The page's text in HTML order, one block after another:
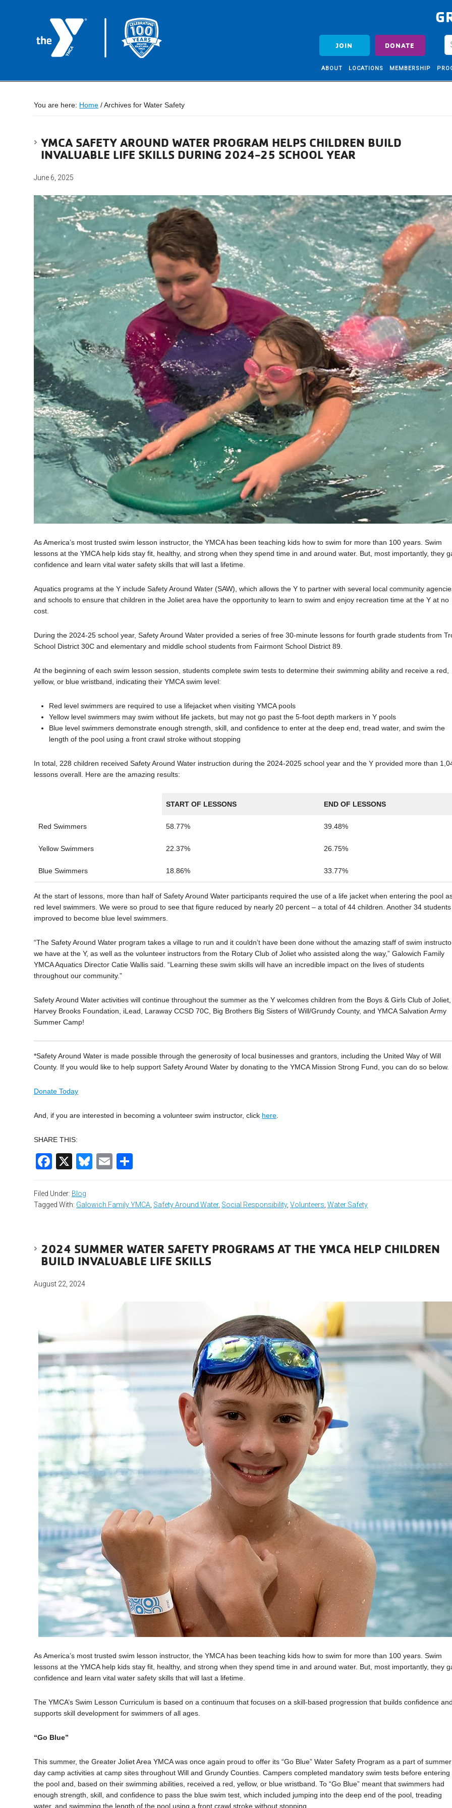
JOIN DONATE
ABOUT LOCATIONS MEMBERSHIP
You are here: Home /Archives for Water Safety
YMCA SAFETY AROUND WATER PROGRAM HELPS CHILDREN BUILD
INVALUABLE LIFE SKILLS DURING 2024-25 SCHOOL YEAR
June 6, 2025
As America’s most trusted swim lesson instructor, the YMCA has been teaching kids how to swim for more than 100 years. Swim
lessons at the YMCA help kids stay fit, healthy, and strong when they spend time in and around water. But, most importantly, they
confidence and learn vital water safety skills that will last a lifetime.
Aquatics programs at the Y includeSafety Around Water (SAW), which allows the Y to partner with several local community
and schools to ensure that children in the Joliet area have the opportunity to learn to swim and enjoy recreation time at the Y at no
cost.
During the 2024-25 school year, Safety Around Water provided a series of free 30-minute lessons for fourth grade students from
School District 30C and elementary and middle school students from Fairmont School District 89.
At the beginning of each swim lesson session, students complete swim tests to determine their swimming ability and receive a red,
yellow, or blue wristband, indicating their YMCA swim level:
Red level swimmers are required to use a lifejacket when visiting YMCA pools
Yellow level swimmers may swim without life jackets, but may not go past the 5-foot depth markers in Y pools
Blue level swimmers demonstrate enough strength, skill, and confidence to enter at the deep end, tread water, and swim the
length of the pool using a front crawl stroke without stopping
In total, 228 children received Safety Around Water instruction during the 2024-2025 school year and the Y provided more than
lessons overall. Here are the amazing results:
START OF LESSONS END OF LESSONS
Red Swimmers 58.77% 39.48%
Yellow Swimmers 22.37% 26.75%
Blue Swimmers 18.86% 33.77%
At the start of lessons, more than half of Safety Around Water participants required the use of a life jacket when entering the pool
red level swimmers. We were so proud to see that figure reduced by nearly 20 percent – a total of 44 children. Another 34 students
improved to become blue level swimmers.
“The Safety Around Water program takes a village to run and it couldn’t have been done without the amazing staff of swim
we have at the Y, as well as the volunteer instructors from the Rotary Club of Joliet who assisted along the way,” Galowich Family
YMCA Aquatics Director Catie Wallis said. “Learning these swim skills will have an incredible impact on the lives of students
throughout our community.”
Safety Around Water activities will continue throughout the summer as the Y welcomes children from the Boys & Girls Club of Joliet,
Harvey Brooks Foundation, iLead, Laraway CCSD 70C, Big Brothers Big Sisters of Will/Grundy County, and YMCA Salvation Army
Summer Camp!
*Safety Around Water is made possible through the generosity of local businesses and grantors, including the United Way of Will
County. If you would like to help support Safety Around Water by donating to the YMCA Mission Strong Fund, you can do so below.
Donate Today
And, if you are interested in becoming a volunteer swim instructor, click here
SHARE THIS:
Facebook
X Bluesky
Email
Filed Under: Blog
Tagged With: Galowich Family YMCA Safety Around Water, Social Responsibility,Volunteers ,Water Safety
2024 SUMMER WATER SAFETY PROGRAMS AT THE YMCA HELP CHILDREN
BUILD INVALUABLE LIFE SKILLS
August 22, 2024
As America’s most trusted swim lesson instructor, the YMCA has been teaching kids how to swim for more than 100 years. Swim
lessons at the YMCA help kids stay fit, healthy, and strong when they spend time in and around water. But, most importantly, they
confidence and learn vital water safety skills that will last a lifetime.
The YMCA’s Swim Lesson Curriculum is based on a continuum that focuses on a skill-based progression that builds confidence
supports skill development for swimmers of all ages.
“Go Blue”
This summer, the Greater Joliet Area YMCA was once again proud to offer its “Go Blue” Water Safety Program as a part of summer
day camp activities at camp sites throughout Will and Grundy Counties. Campers completed mandatory swim tests before entering
the pool and, based on their swimming abilities, received a red, yellow, or blue wristband. To “Go Blue” meant that swimmers had
enough strength, skill, and confidence to pass the blue swim test, which included jumping into the deep end of the pool, treading
water, and swimming the length of the pool using a front crawl stroke without stopping.